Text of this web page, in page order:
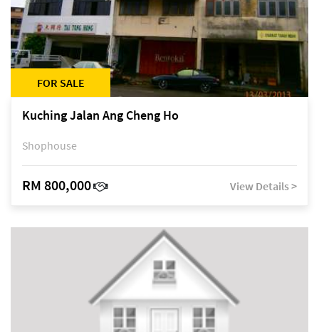
FOR SALE
Kuching Jalan Ang Cheng Ho
Shophouse
RM 800,000 View Details >